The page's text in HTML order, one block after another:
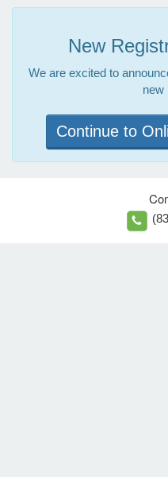
New
We are excited to
new
Continue to